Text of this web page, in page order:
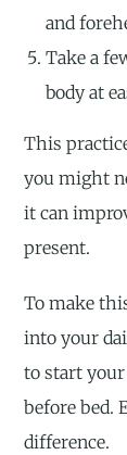
and
Take a
body at
This
you might
it can
present.
To make
into your
to start
before bed.
difference.